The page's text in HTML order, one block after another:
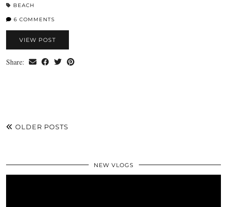
BEACH
6 COMMENTS
VIEW POST
Share:
OLDER POSTS
NEW VLOGS